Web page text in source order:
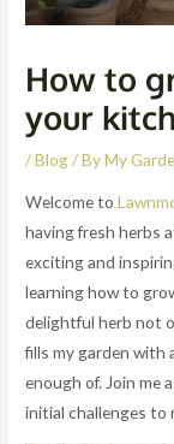
How to
your
/Blog/ ByMy
Welcome to
having fresh herbs
exciting and
learning how to
delightful herb not
fills my garden with
enough of. Join me
initial challenges to